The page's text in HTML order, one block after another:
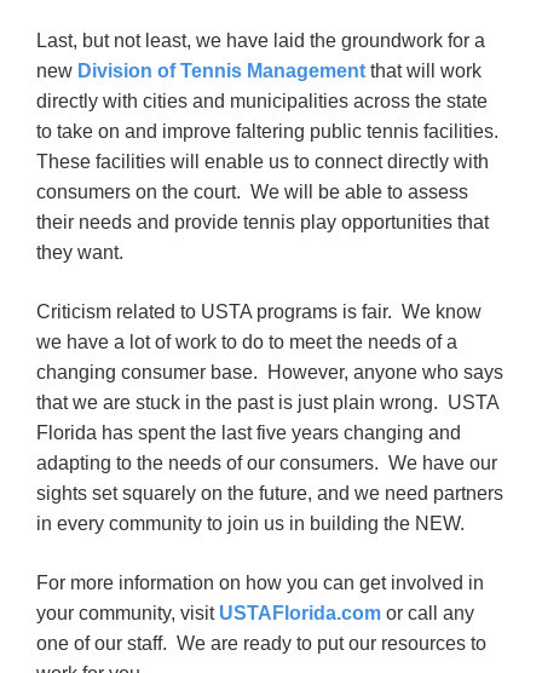
Last, but not least, we have laid the groundwork for a
new Division of Tennis Management that will work
directly with cities and municipalities across the state
to take on and improve faltering public tennis facilities.
These facilities will enable us to connect directly with
consumers on the court. We will be able to assess
their needs and provide tennis play opportunities that
they want.
Criticism related to USTA programs is fair. We know
we have a lot of work to do to meet the needs of a
changing consumer base. However, anyone who says
that we are stuck in the past is just plain wrong. USTA
Florida has spent the last five years changing and
adapting to the needs of our consumers. We have our
sights set squarely on the future, and we need partners
in every community to join us in building the NEW.
For more information on how you can get involved in
your community, visit USTAFlorida.com or call any
one of our staff. We are ready to put our resources to